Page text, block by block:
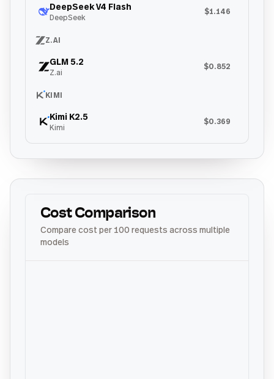
DeepSeek V4 Flash
DeepSeek
$1.146
Z.AI
GLM 5.2
Z.ai
$0.852
KIMI
Kimi K2.5
Kimi
$0.369
Cost Comparison
Compare cost per 100 requests across multiple
models